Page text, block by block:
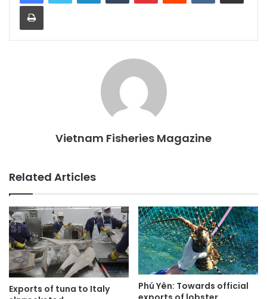
Print
Vietnam Fisheries Magazine
Related Articles
Exports of tuna to Italy
Phú Yên: Towards official